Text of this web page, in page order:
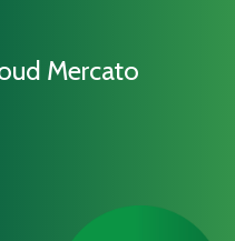
Mercato